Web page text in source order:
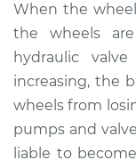
Estimate
Shop/
2021 Toyota
L4-2.5L Hybrid
When the
the wheels
hydraulic
increasing, the
wheels from
pumps and
liable to